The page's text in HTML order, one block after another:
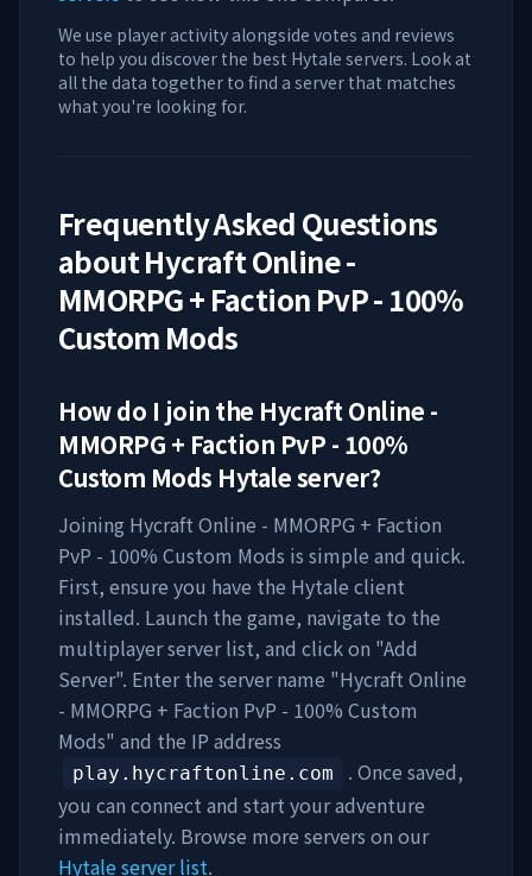
We use player activity alongside votes and reviews
to help you discover the best Hytale servers. Look at
all the data together to find a server that matches
what you're looking for.
Frequently Asked Questions
aboutHycraft Online -
MMORPG + Faction PvP - 100%
Custom Mods
How do I join the Hycraft Online -
MMORPG + Faction PvP - 100%
Custom Mods Hytale server?
Joining Hycraft Online - MMORPG + Faction
PvP - 100% Custom Mods is simple and quick.
First, ensure you have the Hytale client
installed. Launch the game, navigate to the
multiplayer server list, and click on "Add
Server". Enter the server name "Hycraft Online
- MMORPG + Faction PvP - 100% Custom
Mods" and the IP address
play.hycraftonline.com
. Once saved,
you can connect and start your adventure
immediately. Browse more servers on our
Hytale server list.